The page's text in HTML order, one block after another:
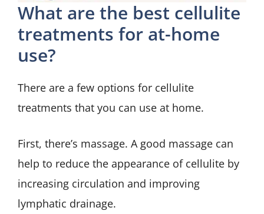
What are the best cellulite
treatments for at-home
use?
There are a few options for cellulite
treatments that you can use at home.
First, there’s massage. A good massage can
help to reduce the appearance of cellulite by
increasing circulation and improving
lymphatic drainage.